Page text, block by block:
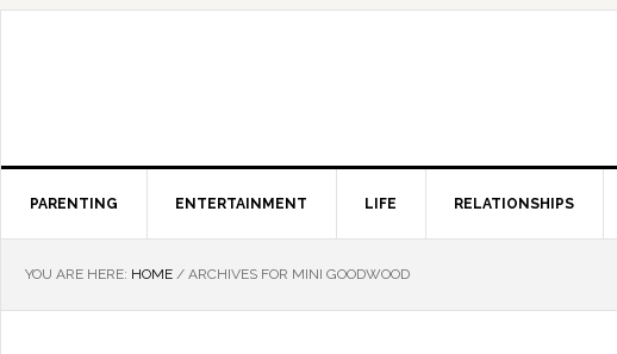
PARENTING ENTERTAINMENT LIFE RELATIONSHIPS
YOU ARE HERE: HOME / ARCHIVES FOR MINI GOODWOOD